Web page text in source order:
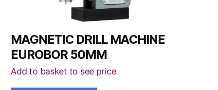
MAGNETIC DRILL MACHINE
EUROBOR 50MM
Add to basket to see price